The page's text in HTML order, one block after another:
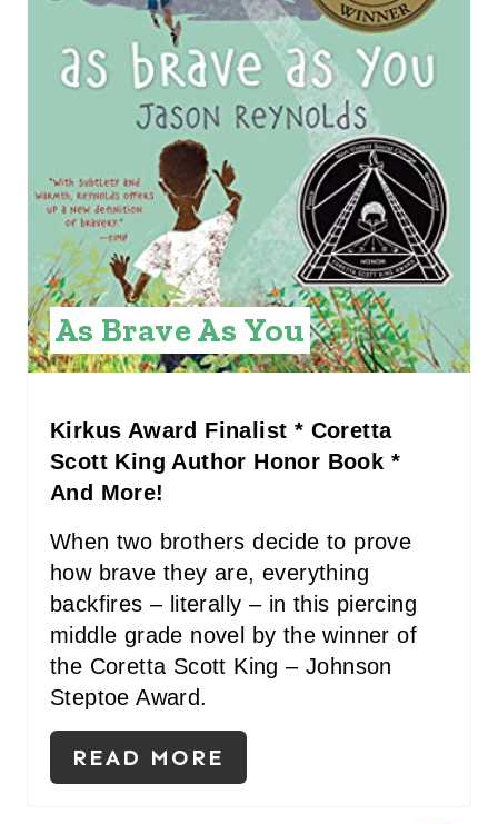
R
E
S
T
P
As Brave As You
Kirkus Award Finalist * Coretta
Scott King Author Honor Book *
And More!
When two brothers decide to prove
how brave they are, everything
backfires – literally – in this piercing
middle grade novel by the winner of
the Coretta Scott King – Johnson
Steptoe Award.
READ MORE